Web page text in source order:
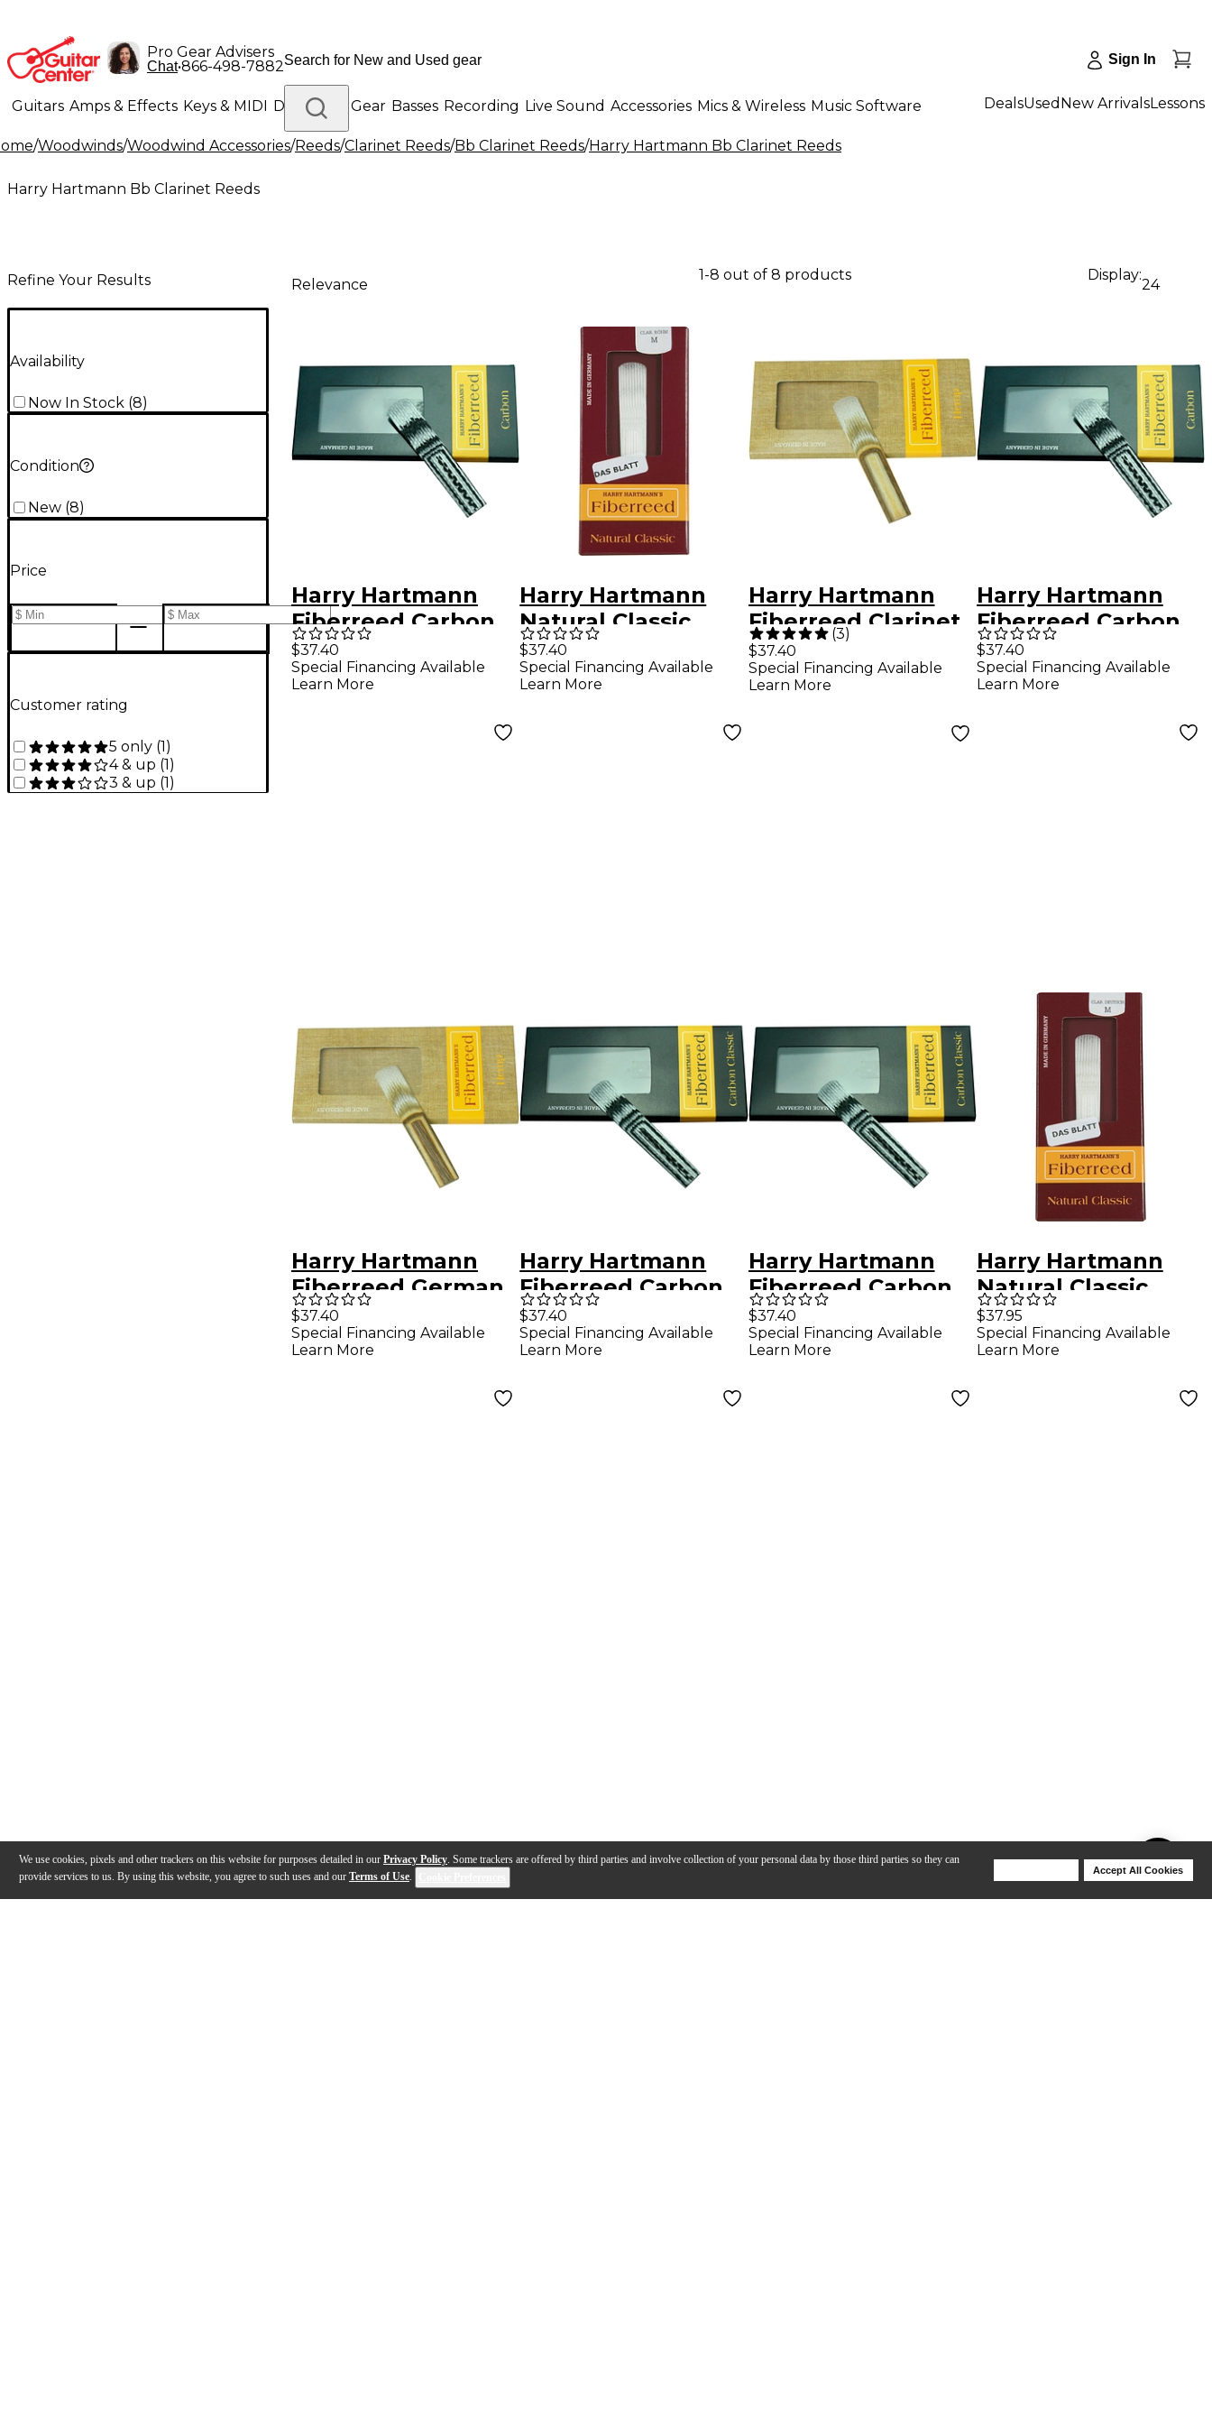
We use cookies, pixels and other trackers on this website for purposes detailed in our Privacy Policy. Some trackers are offered by third parties and involve collection of your personal data by those third parties so they can
provide services to us. By using this website, you agree to such uses and our Terms of Use.
Accept All Cookies
Pro Gear Advisers
Chat•866-498-7882 Sign In
Guitars Amps & Effects Keys & MIDI Drums DJ Gear Basses Recording Live Sound Accessories Mics & Wireless Music Software
Lighting Band & Orchestra Platinum Gear
DealsUsed New ArrivalsLessons
/Woodwinds/Woodwind Accessories/Reeds/Clarinet Reeds/Bb Clarinet Reeds/Harry Hartmann Bb Clarinet Reeds
Harry Hartmann Bb Clarinet Reeds
Refine Your Results
Availability
Now In Stock (8)
Condition
New (8)
Price
Customer rating
5 only (1)
4 & up (1)
3 & up (1)
Relevance
1-8 out of 8 products Display:
24
Harry Hartmann
Fiberreed Carbon
Clarinet Reed
Bohm Soft
$37.40
Special Financing Available
Learn More
Harry Hartmann
Natural Classic
Fiberreed Bb
Clarinet Reed
$37.40
Special Financing Available
Learn More
Harry Hartmann
Fiberreed Clarinet
Hemp Reed Bohm
Soft
(3)
$37.40
Special Financing Available
Learn More
Harry Hartmann
Fiberreed Carbon
Classic Clarinet
Reed Bohm
$37.40
Special Financing Available
Learn More
Harry Hartmann
Fiberreed German
Clarinet Hemp
Reed German
$37.40
Special Financing Available
Learn More
Harry Hartmann
Fiberreed Carbon
Clarinet Reed
German Medium
$37.40
Special Financing Available
Learn More
Harry Hartmann
Fiberreed Carbon
Classic Clarinet
Reed German Hard
$37.40
Special Financing Available
Learn More
Harry Hartmann
Natural Classic
Fiberreed German
Clarinet Reed
$37.95
Special Financing Available
Learn More